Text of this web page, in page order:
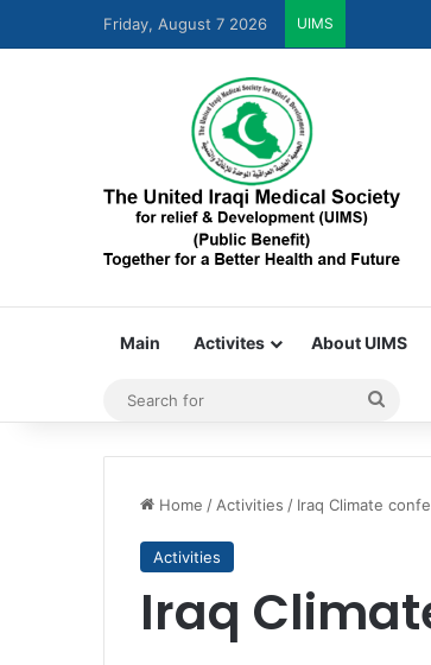
Friday, August 7 2026 UIMS
Main Activites About UIMS
Home / Activities / Iraq Climate
Activities
Iraq